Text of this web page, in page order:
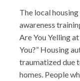
The local
awareness
Are You Yelling
You?” Housing
traumatized due
homes. People